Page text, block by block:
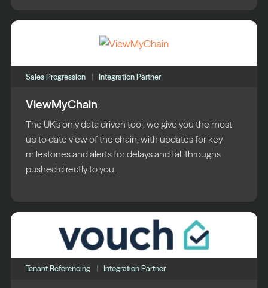
Sales Progression Integration Partner
ViewMyChain
The UK’s only data driven tool, we give you the most
up to date view of the chain, with updates for key
milestones and alerts for delays and fall throughs
pushed directly to you.
Tenant Referencing Integration Partner